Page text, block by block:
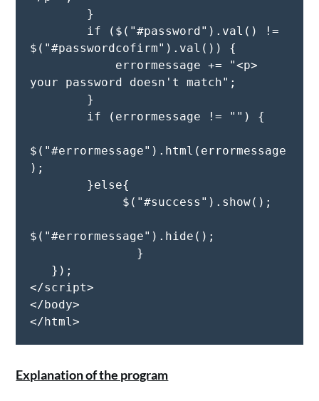
$("#passwordcofirm").val()) {
your password doesn't match";
$("#errormessage").html(errormessage
);
$("#errormessage").hide();
</script>
</body>
</html>
Explanation of the program